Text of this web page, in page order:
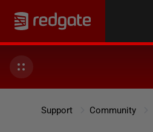
Support Community